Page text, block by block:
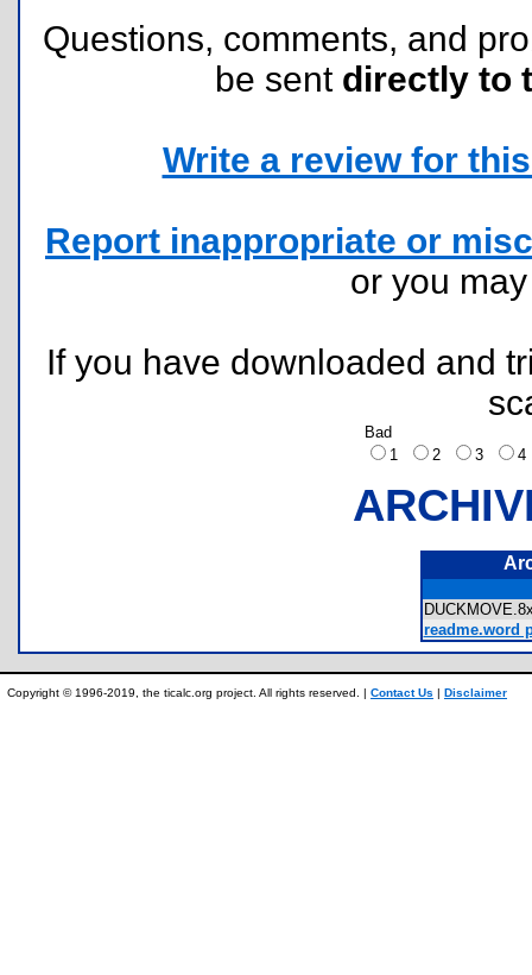
Questions, comments, and
be sent directly to
Write a review for
Report inappropriate or
or you
If you have downloaded and
Bad
1
2 3
readme.word
Copyright © 1996-2019, the ticalc.org project. All rights reserved. | Contact Us | Disclaimer